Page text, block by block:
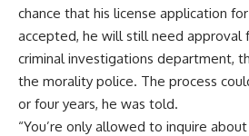
chance that his license application
accepted, he will still need approval
criminal investigations department,
the morality police. The process
or four years, he was told.
“You’re only allowed to inquire